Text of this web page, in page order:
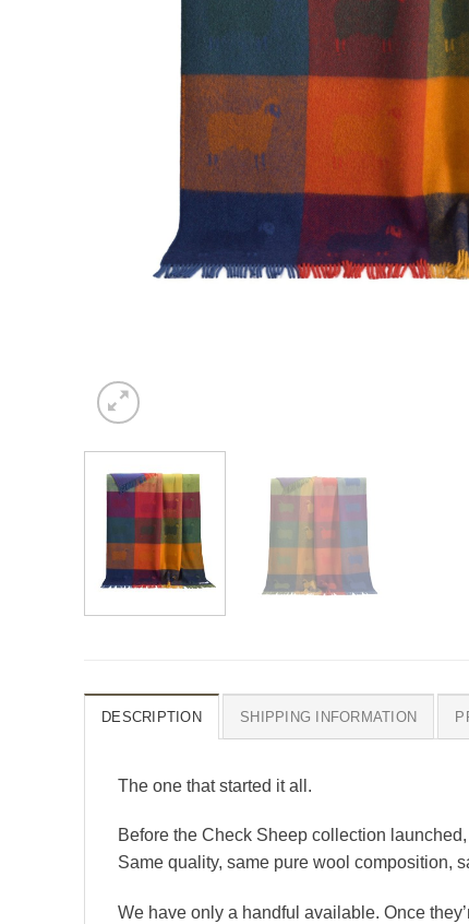
DESCRIPTION SHIPPING INFORMATION
The one that started it all.
Before the Check Sheep collection
Same quality, same pure wool composition,
We have only a handful available. Once